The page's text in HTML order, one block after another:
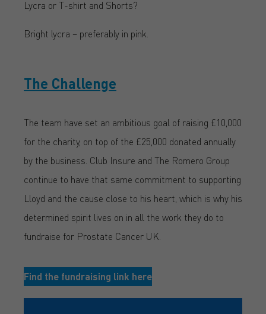
Lycra or T-shirt and Shorts?
Bright lycra – preferably in pink.
The Challenge
The team have set an ambitious goal of raising £10,000
for the charity, on top of the £25,000 donated annually
by the business. Club Insure and The Romero Group
continue to have that same commitment to supporting
Lloyd and the cause close to his heart, which is why his
determined spirit lives on in all the work they do to
fundraise for Prostate Cancer UK.
Find the fundraising link here